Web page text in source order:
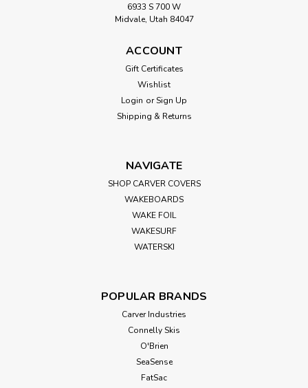
Camco RV Large Wheel Stop
Overview Ensure maximum stability for your RV or trailer
keep your camper securely in place while parked or re-
6933 S 700 W
Midvale, Utah 84047
ACCOUNT
Gift Certificates
Wishlist
Login or Sign Up
Shipping & Returns
NAVIGATE
SHOP CARVER COVERS
WAKEBOARDS
WAKE FOIL
WAKESURF
WATERSKI
POPULAR BRANDS
Carver Industries
Connelly Skis
O'Brien
SeaSense
FatSac